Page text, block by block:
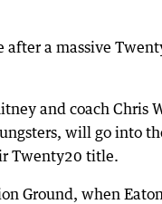
after a massive
and coach
will go into
Twenty20 title.
Ground, when